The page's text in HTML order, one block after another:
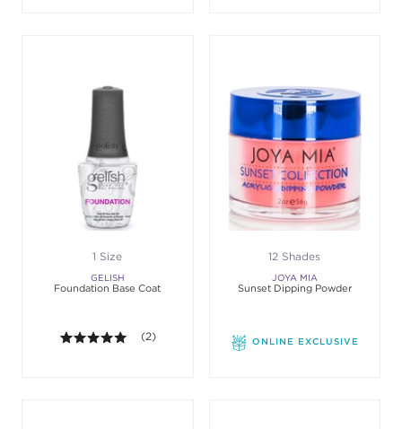
1 Size
GELISH
Foundation Base Coat
5.0 out of 5 stars. Average rating value of 2
(2)
12 Shades
JOYA MIA
Sunset Dipping Powder
ONLINE EXCLUSIVE